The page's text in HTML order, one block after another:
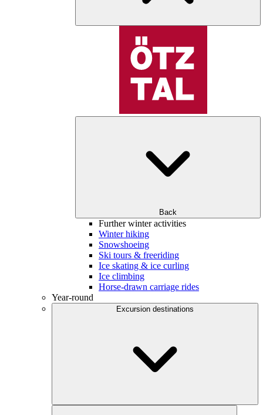
Back
Further winter activities
Winter hiking
Snowshoeing
Ski tours & freeriding
Ice skating & ice curling
Ice climbing
Horse-drawn carriage rides
Year-round
Excursion destinations